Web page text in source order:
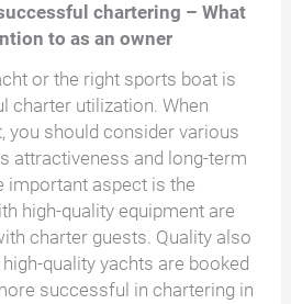
chartering – What
to as an owner
or the right sports boat is
charter utilization. When
you should consider various
attractiveness and long-term
important aspect is the
high-quality equipment are
charter guests. Quality also
quality yachts are booked
successful in chartering in